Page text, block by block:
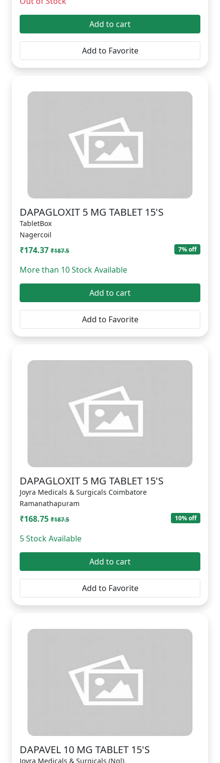
Add to cart
Add to Favorite
DAPAGLOXIT 5 MG TABLET 15'S
TabletBox
Nagercoil
₹174.37 ₹187.5 7% off
More than 10 Stock Available
Add to cart
Add to Favorite
DAPAGLOXIT 5 MG TABLET 15'S
Joyra Medicals & Surgicals Coimbatore
Ramanathapuram
₹168.75 ₹187.5 10% off
5 Stock Available
Add to cart
Add to Favorite
DAPAVEL 10 MG TABLET 15'S
Joyra Medicals & Surgicals (Ngl)